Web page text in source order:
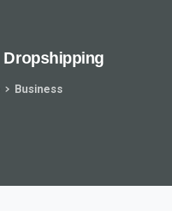
Dropshipping
Business